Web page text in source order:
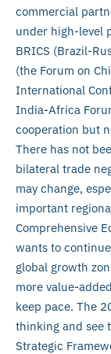
commercial
under high-level
BRICS (Brazil-
(the Forum on
International
India-Africa
cooperation but
There has not
bilateral trade
may change,
important
Comprehensive
wants to
global growth
more value-
keep pace. The
thinking and see
Strategic